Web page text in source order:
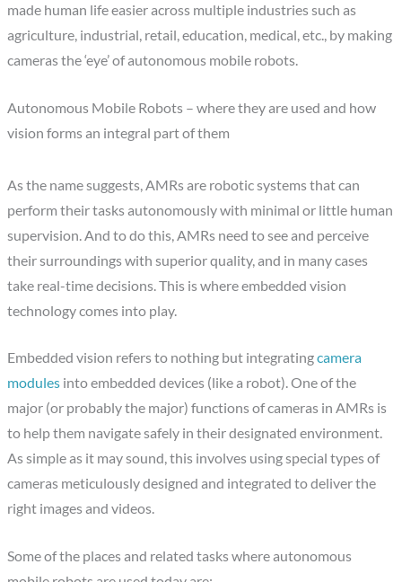
made human life easier across multiple industries such as
agriculture, industrial, retail, education, medical, etc., by making
cameras the ‘eye’ of autonomous mobile robots.
Autonomous Mobile Robots – where they are used and how
vision forms an integral part of them
As the name suggests, AMRs are robotic systems that can
perform their tasks autonomously with minimal or little human
supervision. And to do this, AMRs need to see and perceive
their surroundings with superior quality, and in many cases
take real-time decisions. This is where embedded vision
technology comes into play.
Embedded vision refers to nothing but integratingcamera
modules into embedded devices (like a robot). One of the
major (or probably the major) functions of cameras in AMRs is
to help them navigate safely in their designated environment.
As simple as it may sound, this involves using special types of
cameras meticulously designed and integrated to deliver the
right images and videos.
Some of the places and related tasks where autonomous